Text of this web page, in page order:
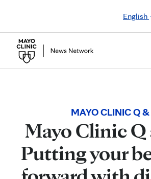
English
MAYO CLINIC Q
Mayo Clinic Q
Putting your